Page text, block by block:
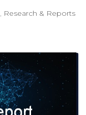
, Research & Reports